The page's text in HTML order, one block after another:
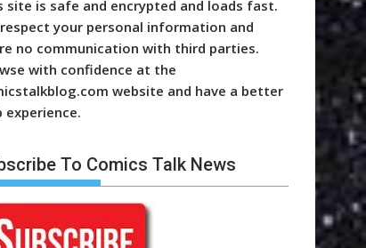
site is safe and encrypted and loads fast.
your personal information and
no communication with third parties.
with confidence at the
website and have a better
experience.
To Comics Talk News